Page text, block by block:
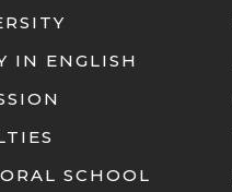
IN ENGLISH
SCHOOL